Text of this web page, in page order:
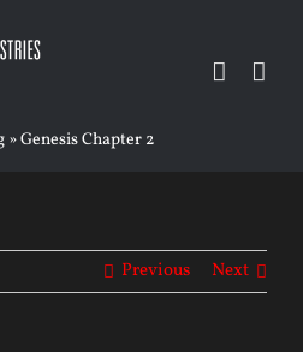
»Genesis Chapter 2
Previous Next